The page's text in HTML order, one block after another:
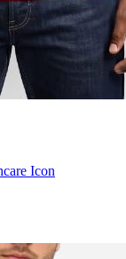
Icon